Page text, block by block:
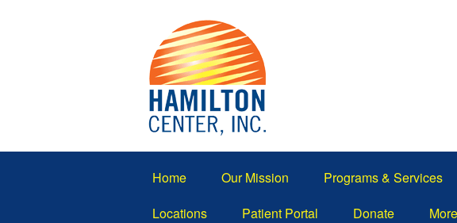
Home Our Mission Programs & Services
Locations
Patient Portal Donate More